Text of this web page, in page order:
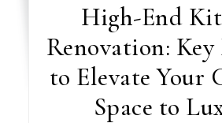
High-End
Renovation: Key
to Elevate Your
Space to